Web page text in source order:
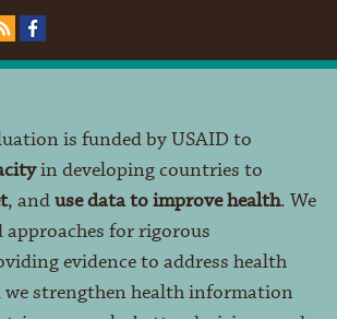
is funded by USAID to
in developing countries to
, anduse data to improve health. We
approaches for rigorous
evidence to address health
we strengthen health information